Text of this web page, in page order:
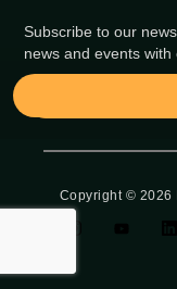
Subscribe to our
news and events with
Copyright © 2026